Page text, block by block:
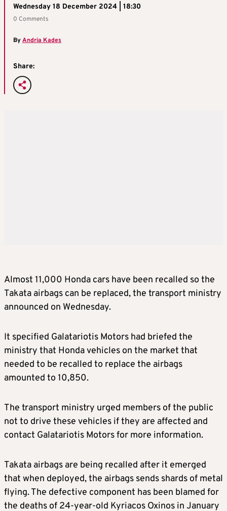
Wednesday 18 December 2024 | 18:30
0 Comments
ByAndria Kades
Share:
Almost 11,000 Honda cars have been recalled so the
Takata airbags can be replaced, the transport ministry
announced on Wednesday.
It specified Galatariotis Motors had briefed the
ministry that Honda vehicles on the market that
needed to be recalled to replace the airbags
amounted to 10,850.
The transport ministry urged members of the public
not to drive these vehicles if they are affected and
contact Galatariotis Motors for more information.
Takata airbags are being recalled after it emerged
that when deployed, the airbags sends shards of metal
flying. The defective component has been blamed for
the deaths of 24-year-old Kyriacos Oxinos in January